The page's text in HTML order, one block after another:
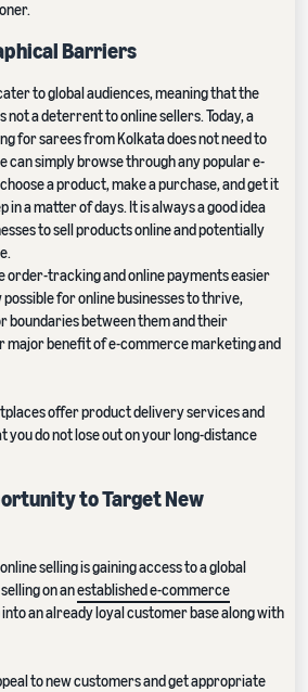
Barriers
to global audiences, meaning that the
a deterrent to online sellers. Today, a
for sarees from Kolkata does not need to
can simply browse through any popular e-
a product, make a purchase, and get it
a matter of days. It is always a good idea
to sell products online and potentially
order-tracking and online payments easier
for online businesses to thrive,
boundaries between them and their
major benefit of e-commerce marketing and
offer product delivery services and
you do not lose out on your long-distance
to Target New
selling is gaining access to a global
on anestablished e-commerce
into an already loyal customer base along with
to new customers and get appropriate